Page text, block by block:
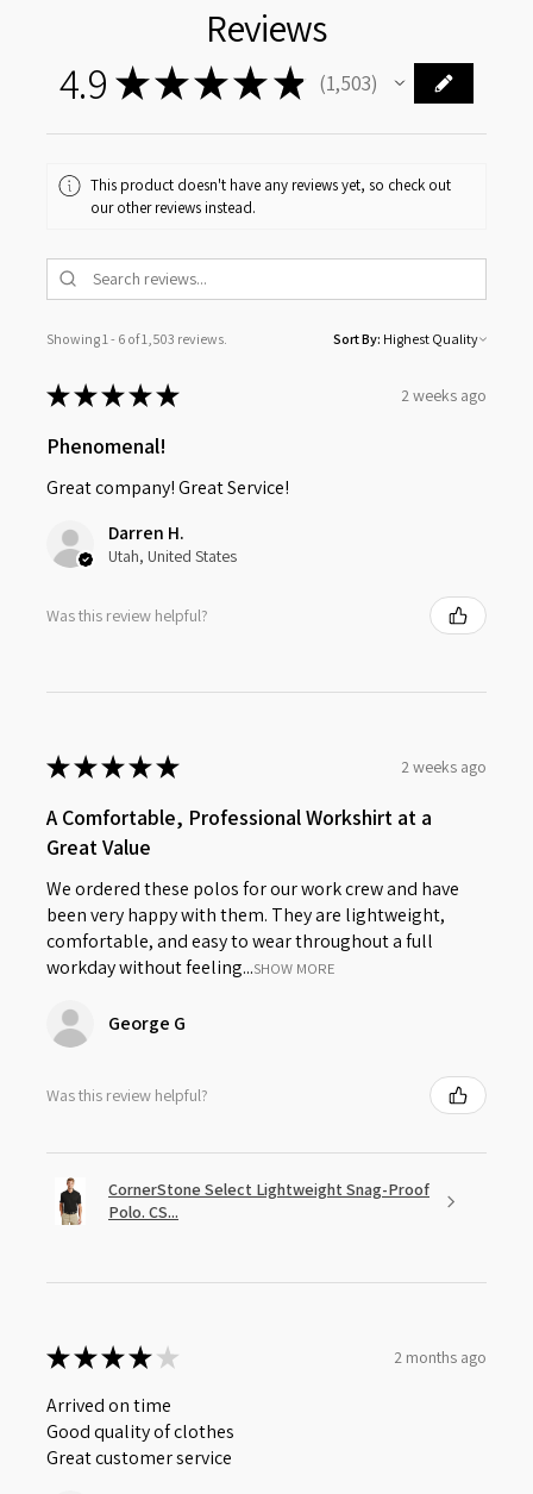
Reviews
4.9 ★★★★ ★ 1,503
1503
This product doesn't have any reviews yet, so check out
our other reviews instead.
Showing 1 - 6 of 1,503 reviews. Sort By:
★★★★★ 2 weeks ago
Phenomenal!
Great company! Great Service!
Darren H.
Utah, United States
Was this review helpful?
★★★★★ 2 weeks ago
A Comfortable, Professional Workshirt at a
Great Value
We ordered these polos for our work crew and have
been very happy with them. They are lightweight,
comfortable, and easy to wear throughout a full
workday without feeling...SHOW MORE
George G
Was this review helpful?
CornerStone Select Lightweight Snag-Proof
Polo. CS...
★★★★ ★ 2 months ago
Arrived on time
Good quality of clothes
Great customer service